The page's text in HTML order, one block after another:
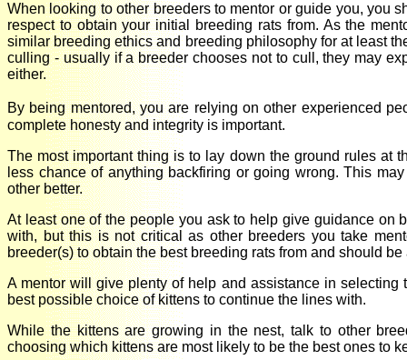
When looking to other breeders to mentor or guide you, you
respect to obtain your initial breeding rats from. As the
similar breeding ethics and breeding philosophy for at least
culling - usually if a breeder chooses not to cull, they may
either.
By being mentored, you are relying on other experienced
complete honesty and integrity is important.
The most important thing is to lay down the ground rules at
less chance of anything backfiring or going wrong. This
other better.
At least one of the people you ask to help give guidance on
with, but this is not critical as other breeders you take
breeder(s) to obtain the best breeding rats from and should
A mentor will give plenty of help and assistance in
best possible choice of kittens to continue the lines with.
While the kittens are growing in the nest, talk to other
choosing which kittens are most likely to be the best ones to